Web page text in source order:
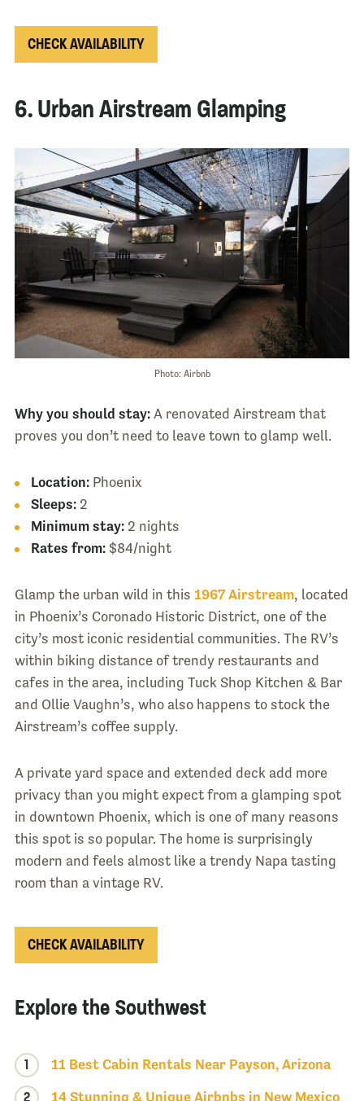
CHECK AVAILABILITY
6. Urban Airstream Glamping
Photo: Airbnb
Why you should stay: A renovated Airstream that
proves you don’t need to leave town to glamp well.
Location: Phoenix
Sleeps:2
Minimum stay:2 nights
Rates from:$84/night
Glamp the urban wild in this 1967 Airstream, located
in Phoenix’s Coronado Historic District, one of the
city’s most iconic residential communities. The RV’s
within biking distance of trendy restaurants and
cafes in the area, including Tuck Shop Kitchen & Bar
and Ollie Vaughn’s, who also happens to stock the
Airstream’s coffee supply.
A private yard space and extended deck add more
privacy than you might expect from a glamping spot
in downtown Phoenix, which is one of many reasons
this spot is so popular. The home is surprisingly
modern and feels almost like a trendy Napa tasting
room than a vintage RV.
CHECK AVAILABILITY
Explore the Southwest
1 11 Best Cabin Rentals Near Payson, Arizona
2 14 Stunning & Unique Airbnbs in New Mexico